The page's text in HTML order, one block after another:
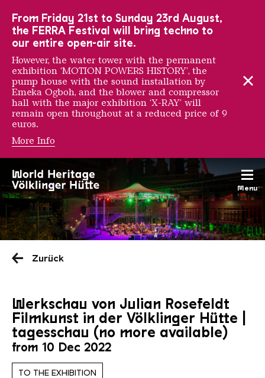
Menu
Saarländischen
Zurück
Werkschau von Julian Rosefeldt
Filmkunst in der Völklinger Hütte |
tagesschau (no more available)
from 10 Dec 2022
TO THE EXHIBITION
From Friday 21st to Sunday 23rd August,
the FERRA Festival will bring techno to
our entire open-air site.
However, the water tower with the permanent
exhibition ‘MOTION POWERS HISTORY’, the
pump house with the sound installation by
Emeka Ogboh, and the blower and compressor
hall with the major exhibition ‘X-RAY’ will
remain open throughout at a reduced price of 9
euros.
More Info